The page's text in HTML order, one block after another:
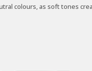
colours, as soft tones